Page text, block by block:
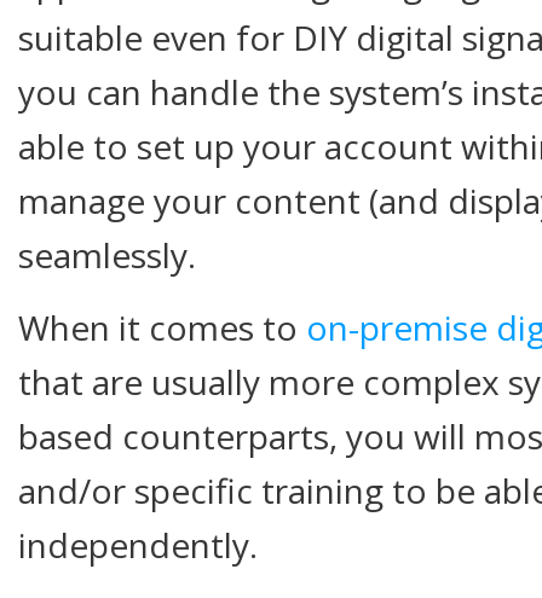
suitable even for DIY digital
you can handle the system’s
able to set up your account
manage your content (and
seamlessly.
When it comes to on-premise
that are usually more complex
based counterparts, you will
and/or specific training to be
independently.